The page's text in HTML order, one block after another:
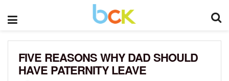
FIVE REASONS WHY DAD SHOULD
HAVE PATERNITY LEAVE